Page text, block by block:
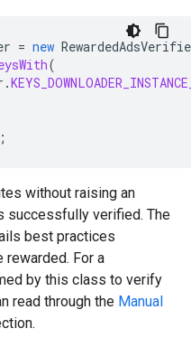
= new
(
.
without raising an
successfully verified. The
best practices
rewarded. For a
by this class to verify
read through the Manual